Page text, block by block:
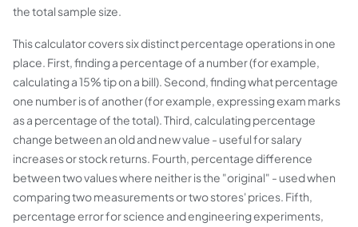
the total sample size.
This calculator covers six distinct percentage operations in one
place. First, finding a percentage of a number (for example,
calculating a 15% tip on a bill). Second, finding what percentage
one number is of another (for example, expressing exam marks
as a percentage of the total). Third, calculating percentage
change between an old and new value - useful for salary
increases or stock returns. Fourth, percentage difference
between two values where neither is the "original" - used when
comparing two measurements or two stores' prices. Fifth,
percentage error for science and engineering experiments,